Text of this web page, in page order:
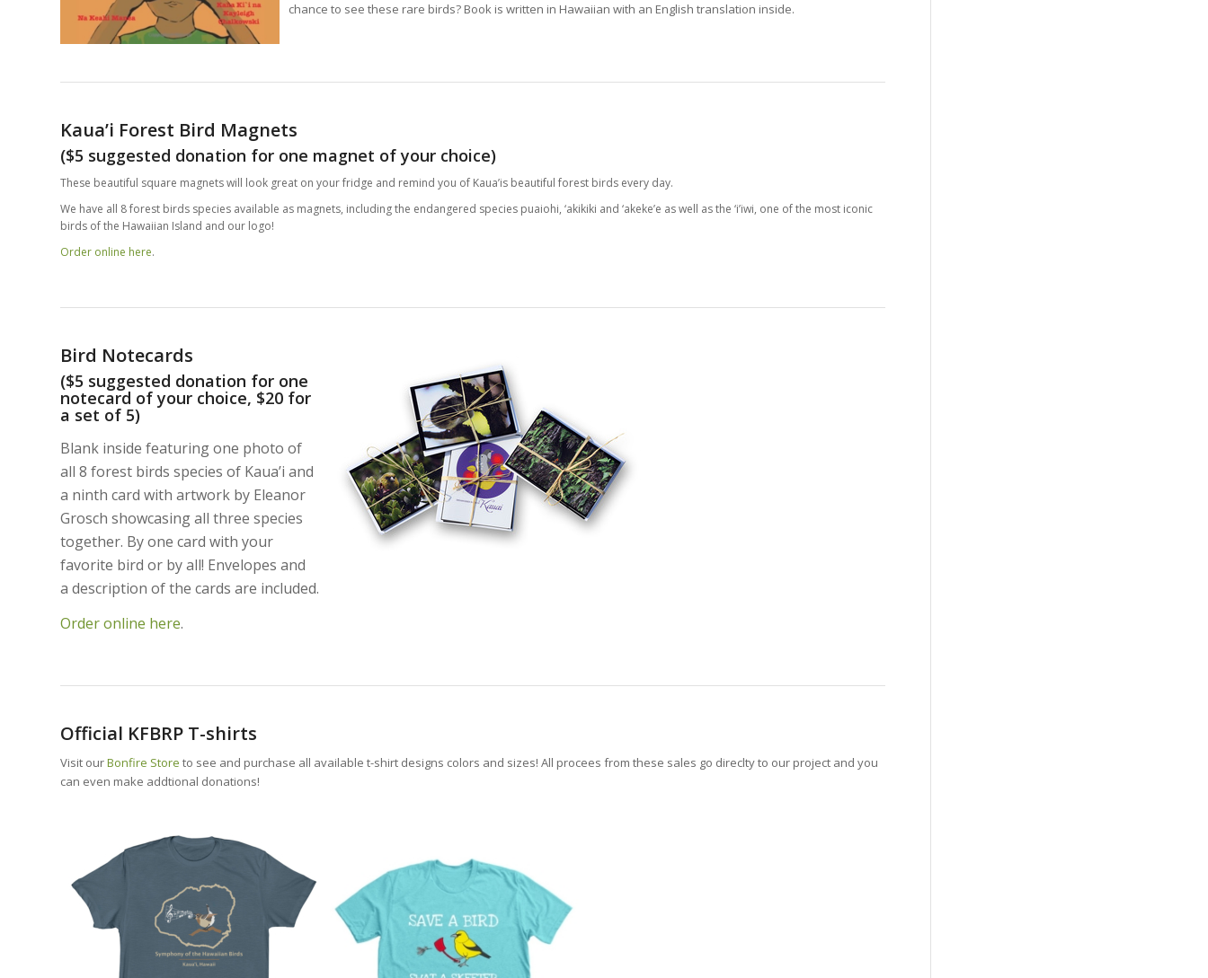
chance to see these rare birds? Book is written in Hawaiian with an English translation inside.
Kaua’i Forest Bird Magnets
($5 suggested donation for one magnet of your choice)
These beautiful square magnets will look great on your fridge and remind you of Kaua’is beautiful forest birds every day.
We have all 8 forest birds species available as magnets, including the endangered species puaiohi, ‘akikiki and ‘akeke’e as well as the ‘i’iwi, one of the most iconic
birds of the Hawaiian Island and our logo!
Order online here.
Bird Notecards
($5 suggested donation for one
notecard of your choice, $20 for
a set of 5)
Blank inside featuring one photo of
all 8 forest birds species of Kaua’i and
a ninth card with artwork by Eleanor
Grosch showcasing all three species
together. By one card with your
favorite bird or by all! Envelopes and
a description of the cards are included.
Order online here.
Official KFBRP T-shirts
Visit ourBonfire Store to see and purchase all available t-shirt designs colors and sizes! All procees from these sales go direclty to our project and you
can even make addtional donations!